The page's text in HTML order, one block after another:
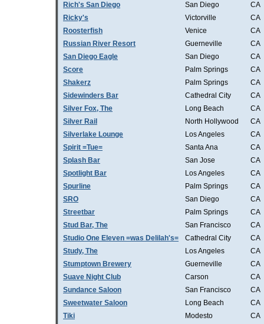
Rich's San Diego
San Diego
CA
Ricky's
Victorville
CA
Roosterfish
Venice
CA
Russian River Resort
Guerneville
CA
San Diego Eagle
San Diego
CA
Score
Palm Springs
CA
Shakerz
Palm Springs
CA
Sidewinders Bar
Cathedral City
CA
Silver Fox, The
Long Beach
CA
Silver Rail
North Hollywood
CA
Silverlake Lounge
Los Angeles
CA
Spirit =Tue=
Santa Ana
CA
Splash Bar
San Jose
CA
Spotlight Bar
Los Angeles
CA
Spurline
Palm Springs
CA
SRO
San Diego
CA
Streetbar
Palm Springs
CA
Stud Bar, The
San Francisco
CA
Studio One Eleven =was Delilah's=
Cathedral City
CA
Study, The
Los Angeles
CA
Stumptown Brewery
Guerneville
CA
Suave Night Club
Carson
CA
Sundance Saloon
San Francisco
CA
Sweetwater Saloon
Long Beach
CA
Tiki
Modesto
CA